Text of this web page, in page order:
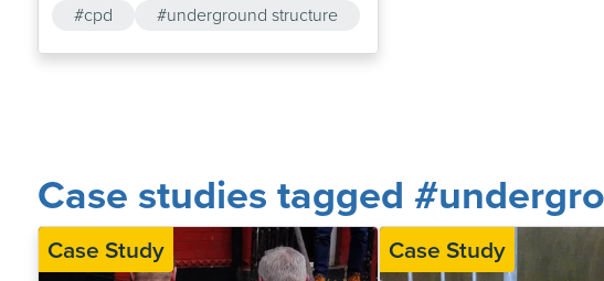
#cpd
#underground structure
Case studies tagged
Case Study Case Study